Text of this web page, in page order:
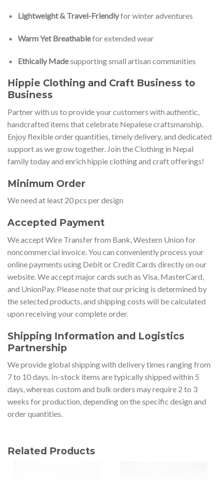
Lightweight & Travel-Friendlyfor winter adventures
Warm Yet Breathablefor extended wear
Ethically Madesupporting small artisan communities
Hippie Clothing and Craft Business to
Business
Partner with us to provide your customers with authentic,
handcrafted items that celebrate Nepalese craftsmanship.
Enjoy flexible order quantities, timely delivery, and dedicated
support as we grow together. Join the Clothing in Nepal
family today and enrich hippie clothing and craft offerings!
Minimum Order
We need at least 20 pcs per design
Accepted Payment
We accept Wire Transfer from Bank, Western Union for
noncommercial invoice. You can conveniently process your
online payments using Debit or Credit Cards directly on our
website. We accept major cards such as Visa, MasterCard,
and UnionPay. Please note that our pricing is determined by
the selected products, and shipping costs will be calculated
upon receiving your complete order.
Shipping Information and Logistics
Partnership
We provide global shipping with delivery times ranging from
7 to 10 days. In-stock items are typically shipped within 5
days, whereas custom and bulk orders may require 2 to 3
weeks for production, depending on the specific design and
order quantities.
Related Products